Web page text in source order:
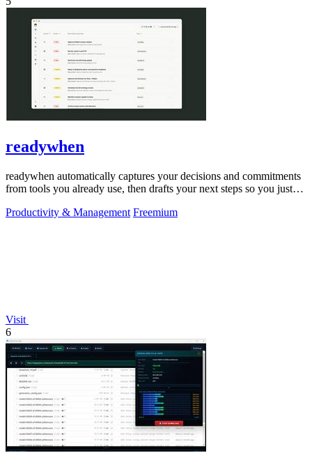
readywhen
readywhen automatically captures your decisions and commitments
from tools you already use, then drafts your next steps so you just
Productivity & Management Freemium
Visit
6